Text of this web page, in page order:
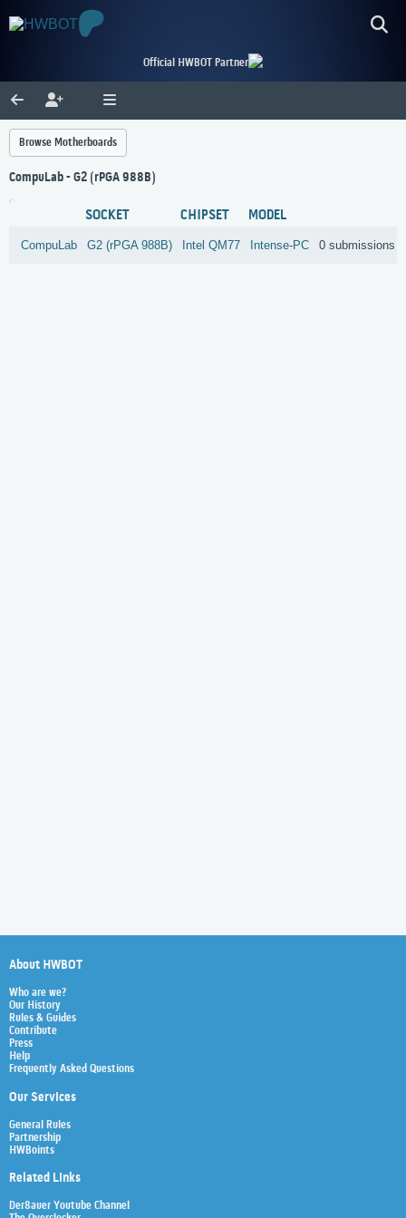
Official HWBOT Partner
Browse Motherboards
CompuLab - G2 (rPGA 988B)
SOCKET CHIPSET MODEL
CompuLab G2 (rPGA 988B) Intel QM77 Intense-PC 0 submissions
About HWBOT
Who are we?
Our History
Rules & Guides
Contribute
Press
Help
Frequently Asked Questions
Our Services
General Rules
Partnership
HWBoints
Related Links
Der8auer Youtube Channel